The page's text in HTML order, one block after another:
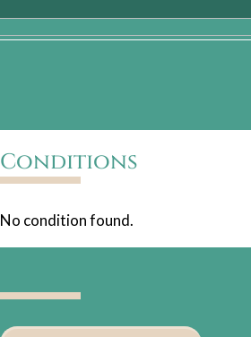
Conditions
No condition found.